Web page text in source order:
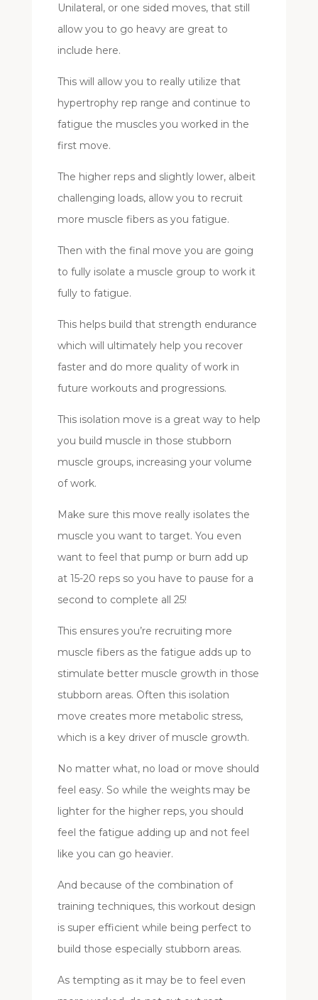
Unilateral, or one sided moves, that still
allow you to go heavy are great to
include here.
This will allow you to really utilize that
hypertrophy rep range and continue to
fatigue the muscles you worked in the
first move.
The higher reps and slightly lower, albeit
challenging loads, allow you to recruit
more muscle fibers as you fatigue.
Then with the final move you are going
to fully isolate a muscle group to work it
fully to fatigue.
This helps build that strength endurance
which will ultimately help you recover
faster and do more quality of work in
future workouts and progressions.
This isolation move is a great way to help
you build muscle in those stubborn
muscle groups, increasing your volume
of work.
Make sure this move really isolates the
muscle you want to target. You even
want to feel that pump or burn add up
at 15-20 reps so you have to pause for a
second to complete all 25!
This ensures you’re recruiting more
muscle fibers as the fatigue adds up to
stimulate better muscle growth in those
stubborn areas. Often this isolation
move creates more metabolic stress,
which is a key driver of muscle growth.
No matter what, no load or move should
feel easy. So while the weights may be
lighter for the higher reps, you should
feel the fatigue adding up and not feel
like you can go heavier.
And because of the combination of
training techniques, this workout design
is super efficient while being perfect to
build those especially stubborn areas.
As tempting as it may be to feel even